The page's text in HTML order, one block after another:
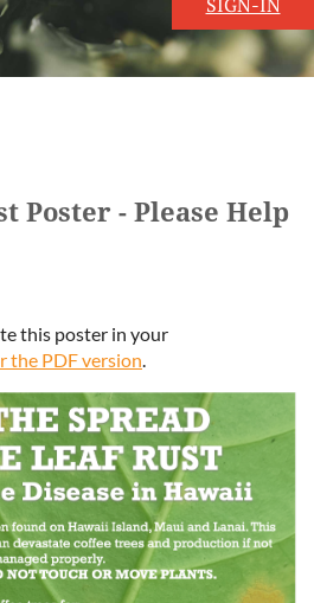
Poster - Please Help
this poster in your
the PDF version.